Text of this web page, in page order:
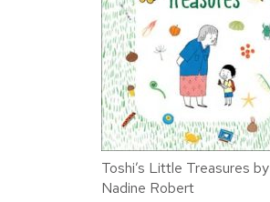
Toshi’s Little Treasures by
Nadine Robert